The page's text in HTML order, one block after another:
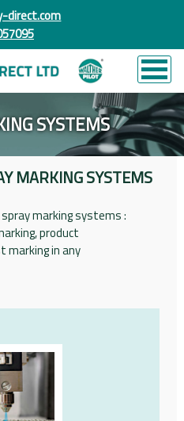
direct.com
SYSTEMS
MARKING SYSTEMS
marking systems :
product
marking in any